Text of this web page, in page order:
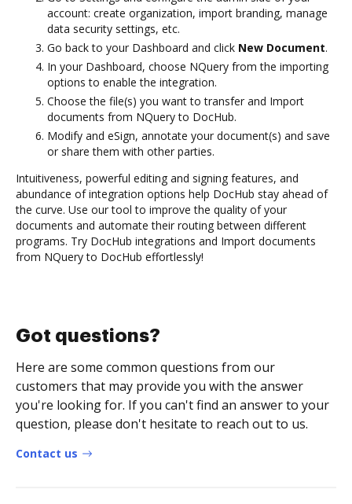
account: create organization, import branding, manage
data security settings, etc.
Go back to your Dashboard and click New Document.
In your Dashboard, choose NQuery from the importing
options to enable the integration.
Choose the file(s) you want to transfer and Import
documents from NQuery to DocHub.
Modify and eSign, annotate your document(s) and save
or share them with other parties.
Intuitiveness, powerful editing and signing features, and
abundance of integration options help DocHub stay ahead of
the curve. Use our tool to improve the quality of your
documents and automate their routing between different
programs. Try DocHub integrations and Import documents
from NQuery to DocHub effortlessly!
Got questions?
Here are some common questions from our
customers that may provide you with the answer
you're looking for. If you can't find an answer to your
question, please don't hesitate to reach out to us.
Contact us